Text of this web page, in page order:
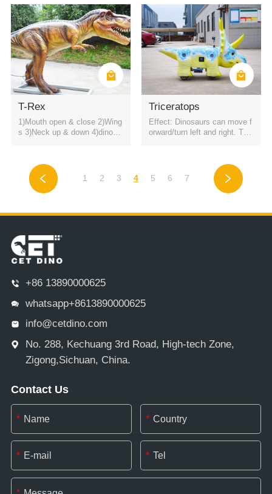
T-Rex
1)Mouth open & close 2)Wing
s 3)Neck up & down 4)dinosa
Triceratops
Effect: Dinosaurs can move f
orward/turn left and right. The
ode or remote control. Four h
eadlights
1 2 3 4 5 6 7
+86 13890000625
whatsapp+8613890000625
info@cetdino.com
No. 288, Kechuang 3rd Road, High-tech Zone,
Zigong,Sichuan, China.
Contact Us
* *
* *